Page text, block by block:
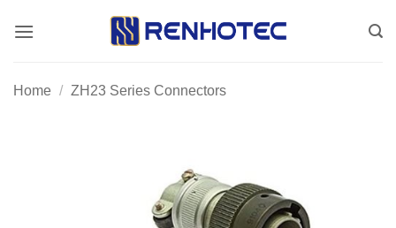
Home / ZH23 Series Connectors